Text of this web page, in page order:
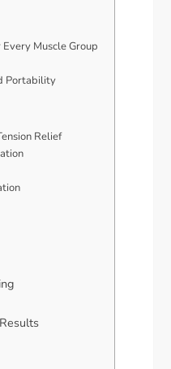
Muscle Group
Portability
Relief